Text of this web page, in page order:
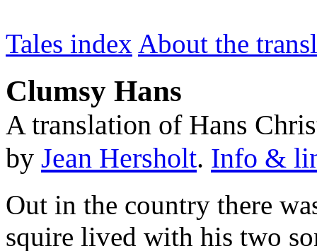
Tales index About the
Clumsy Hans
A translation of Hans
by Jean Hersholt. Info &
Out in the country there
squire lived with his two